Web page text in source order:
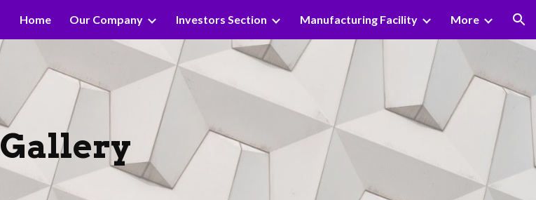
Skip to navigation
Home Our Company Investors Section Manufacturing Facility More
Gallery